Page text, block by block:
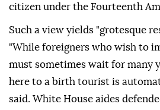
citizen ‌under the Fourteenth
Such a view yields "grotesque
"While foreigners who wish to
must sometimes wait for many
here to a birth tourist is
said. White House aides